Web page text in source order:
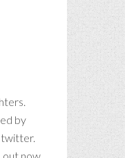
by
twitter.